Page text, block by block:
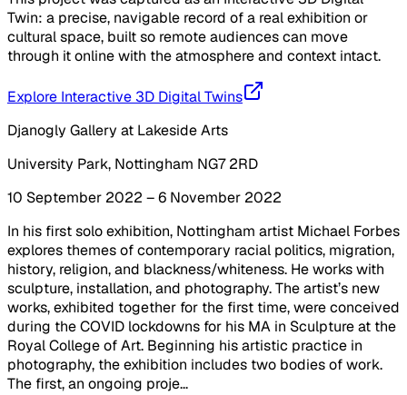
Twin: a precise, navigable record of a real exhibition or
cultural space, built so remote audiences can move
through it online with the atmosphere and context intact.
Explore Interactive 3D Digital Twins
Djanogly Gallery at Lakeside Arts
University Park, Nottingham NG7 2RD
10 September 2022 – 6 November 2022
In his first solo exhibition, Nottingham artist Michael Forbes
explores themes of contemporary racial politics, migration,
history, religion, and blackness/whiteness. He works with
sculpture, installation, and photography. The artist’s new
works, exhibited together for the first time, were conceived
during the COVID lockdowns for his MA in Sculpture at the
Royal College of Art. Beginning his artistic practice in
photography, the exhibition includes two bodies of work.
The first, an ongoing proje...